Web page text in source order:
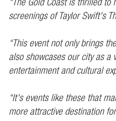
screenings of Taylor Swift's
“This event not only brings
also showcases our city as a
entertainment and cultural
“It's events like these that
more attractive destination